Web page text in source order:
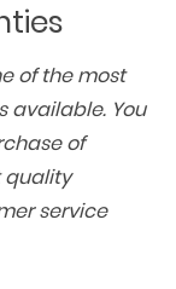
of the most
available. You
of
quality
service